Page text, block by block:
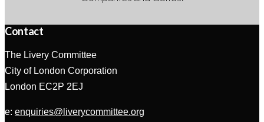
Contact
The Livery Committee
City of London Corporation
London EC2P 2EJ
e: enquiries@liverycommittee.org